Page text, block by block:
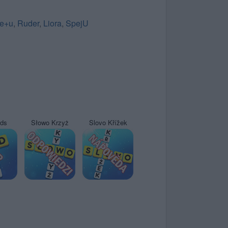
, Ruder, Liora, SpejU
Słowo Krzyż Slovo Křížek